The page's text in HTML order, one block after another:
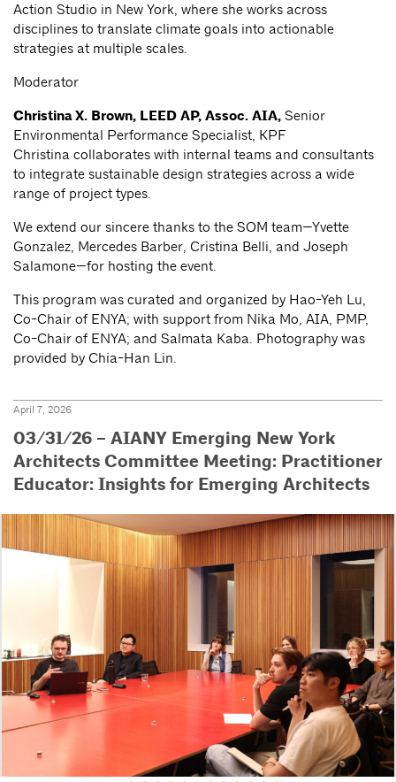
Action Studio in New York, where she works across
disciplines to translate climate goals into actionable
strategies at multiple scales.
Moderator
Christina X. Brown, LEED AP, Assoc. AIA, Senior
Environmental Performance Specialist, KPF
Christina collaborates with internal teams and consultants
to integrate sustainable design strategies across a wide
range of project types.
We extend our sincere thanks to the SOM team—Yvette
Gonzalez, Mercedes Barber, Cristina Belli, and Joseph
Salamone—for hosting the event.
This program was curated and organized by Hao-Yeh Lu,
Co-Chair of ENYA; with support from Nika Mo, AIA, PMP,
Co-Chair of ENYA; and Salmata Kaba. Photography was
provided by Chia-Han Lin.
April 7, 2026
03/31/26 – AIANY Emerging New York
Architects Committee Meeting: Practitioner
Educator: Insights for Emerging Architects